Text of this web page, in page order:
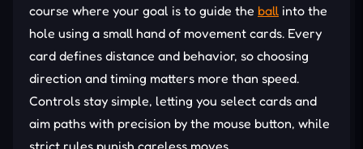
course where your goal is to guide the ball into the
hole using a small hand of movement cards. Every
card defines distance and behavior, so choosing
direction and timing matters more than speed.
Controls stay simple, letting you select cards and
aim paths with precision by the mouse button, while
strict rules punish careless moves.